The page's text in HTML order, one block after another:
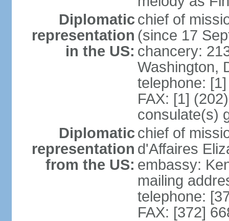
Diplomatic
representation
in the US:
chief of
(since 17
chancery:
Washington,
telephone:
FAX: [1]
consulate(s)
Diplomatic
representation
from the US:
chief of
d'Affaires
embassy:
mailing
telephone:
FAX: [372]